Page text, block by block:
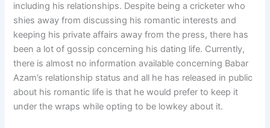
including his relationships. Despite being a cricketer who
shies away from discussing his romantic interests and
keeping his private affairs away from the press, there has
been a lot of gossip concerning his dating life. Currently,
there is almost no information available concerning Babar
Azam’s relationship status and all he has released in public
about his romantic life is that he would prefer to keep it
under the wraps while opting to be lowkey about it.